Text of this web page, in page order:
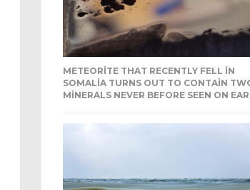
METEORITE THAT RECENTLY FELL IN
SOMALIA TURNS OUT TO CONTAIN
MINERALS NEVER BEFORE SEEN ON